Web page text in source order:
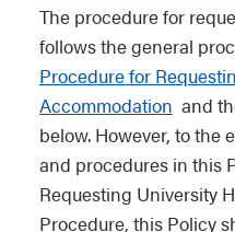
The procedure for
follows the general
Procedure for
Accommodation and
below. However, to the
and procedures in this
Requesting University
Procedure, this Policy